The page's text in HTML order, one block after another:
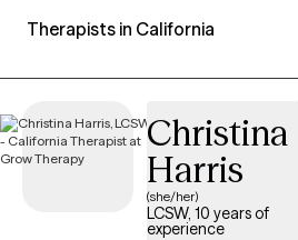
Therapists in California
Christina
Harris
(she/her)
LCSW, 10 years of
experience